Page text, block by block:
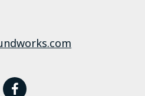
facebook